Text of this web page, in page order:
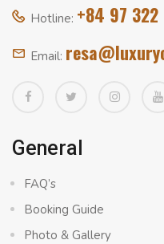
Hotline: +84 97 322
Email:
General
FAQ’s
Booking Guide
Photo & Gallery